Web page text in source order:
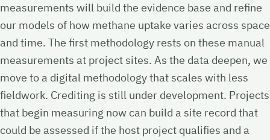
measurements will build the evidence base and refine
our models of how methane uptake varies across space
and time. The first methodology rests on these manual
measurements at project sites. As the data deepen, we
move to a digital methodology that scales with less
fieldwork. Crediting is still under development. Projects
that begin measuring now can build a site record that
could be assessed if the host project qualifies and a